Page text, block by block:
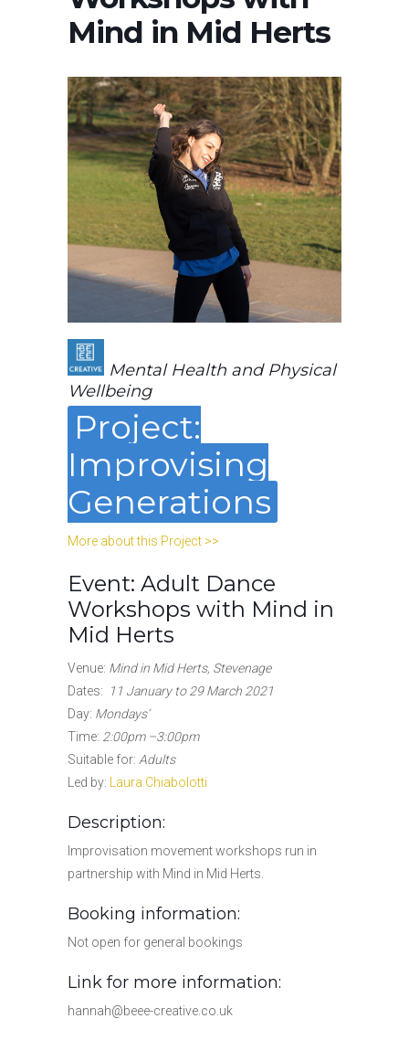
Mind in Mid Herts
Mental Health and Physical
Wellbeing
Project:
Improvising
Generations
More about this Project >>
Event: Adult Dance
Workshops with Mind in
Mid Herts
Venue: Mind in Mid Herts, Stevenage
Dates:
11 January to 29 March 2021
Day: Mondays’
Time: 2:00pm –3:00pm
Suitable for: Adults
Led by:
Laura Chiabolotti
Description:
Improvisation movement workshops run in
partnership with Mind in Mid Herts.
Booking information:
Not open for general bookings
Link for more information:
hannah@beee-creative.co.uk